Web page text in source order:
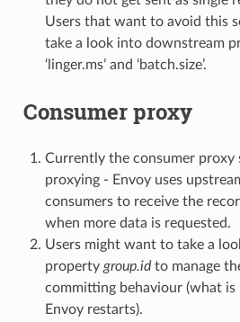
Users that want to avoid this
take a look into downstream
‘linger.ms’ and ‘batch.size’.
Consumer proxy
Currently the consumer proxy
proxying - Envoy uses
consumers to receive the
when more data is requested.
Users might want to take a
property group.idto manage
committing behaviour (what is
Envoy restarts).